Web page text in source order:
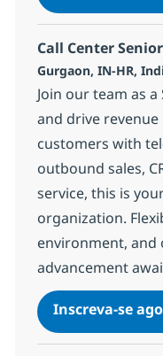
Call Center
Localização
Gurgaon, IN-HR,
Join our team as
and drive revenue
customers with
outbound sales,
service, this is
organization.
environment,
advancement
Inscreva-se